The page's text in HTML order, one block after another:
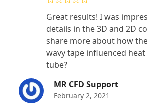
of 5
Great results! I was
details in the 3D and 2D
share more about how
wavy tape influenced
tube?
MR CFD Support
February 2, 2021